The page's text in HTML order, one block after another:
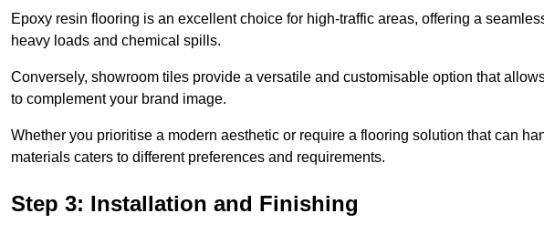
Epoxy resin flooring is an excellent choice for high-traffic areas, offering a
heavy loads and chemical spills.
Conversely, showroom tiles provide a versatile and customisable option that
to complement your brand image.
Whether you prioritise a modern aesthetic or require a flooring solution that can
materials caters to different preferences and requirements.
Step 3: Installation and Finishing